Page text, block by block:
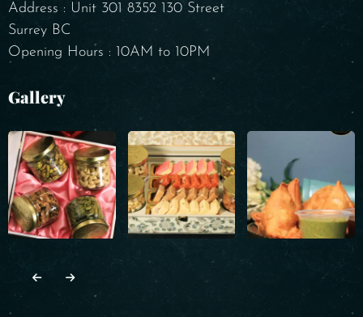
Address : Unit 301 8352 130 Street
Surrey BC
Opening Hours : 10AM to 10PM
Gallery